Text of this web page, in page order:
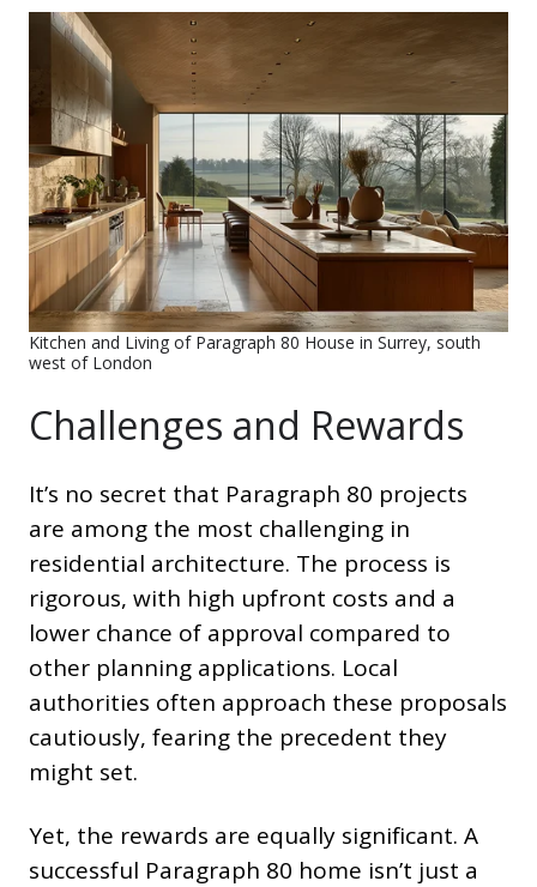
Kitchen and Living of Paragraph 80 House in Surrey, south
west of London
Challenges and Rewards
It’s no secret that Paragraph 80 projects
are among the most challenging in
residential architecture. The process is
rigorous, with high upfront costs and a
lower chance of approval compared to
other planning applications. Local
authorities often approach these proposals
cautiously, fearing the precedent they
might set.
Yet, the rewards are equally significant. A
successful Paragraph 80 home isn’t just a